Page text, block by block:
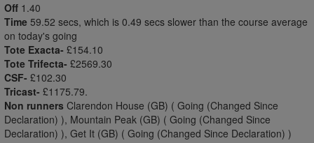
Off 1.40
Time 59.52 secs, which is 0.49 secs slower than the course average
on today's going
Tote Exacta- £154.10
Tote Trifecta- £2569.30
CSF- £102.30
Tricast- £1175.79.
Non runners Clarendon House (GB) ( Going (Changed Since
Declaration) ), Mountain Peak (GB) ( Going (Changed Since
Declaration) ), Get It (GB) ( Going (Changed Since Declaration) )